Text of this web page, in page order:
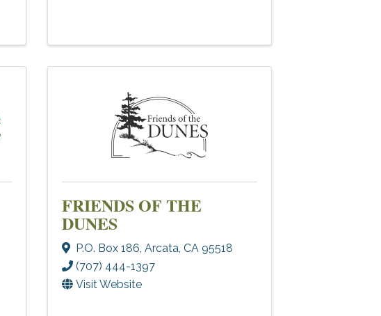
FRIENDS OF THE
DUNES
P.O. Box 186 Arcata CA 95518
(707) 444-1397
Visit Website